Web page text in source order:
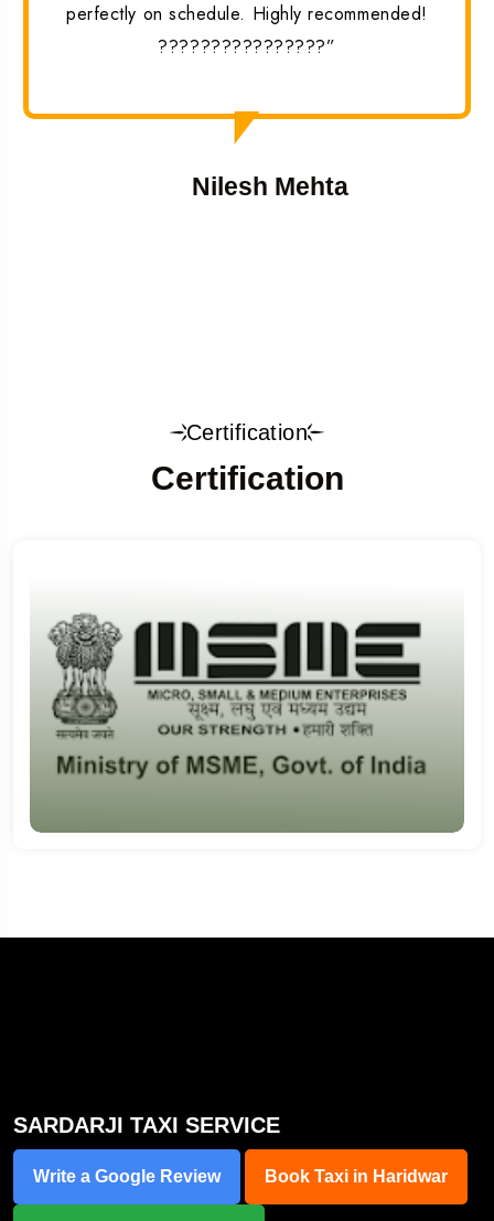
perfectly on schedule. Highly recommended!
????????????????”
Nilesh Mehta
Certification
Certification
SARDARJI TAXI SERVICE
Write a Google Review Book Taxi in Haridwar